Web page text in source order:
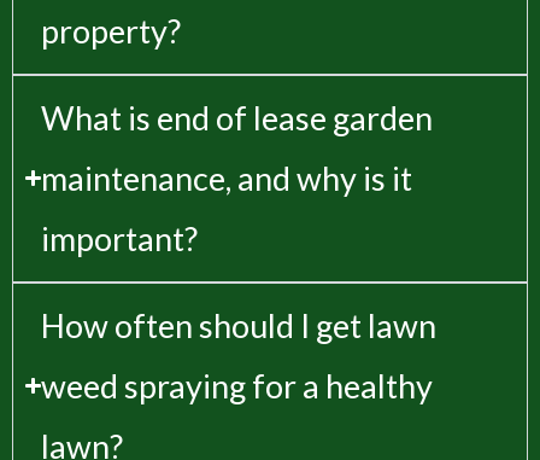
property?
What is end of lease garden
maintenance, and why is it
important?
How often should I get lawn
weed spraying for a healthy
lawn?